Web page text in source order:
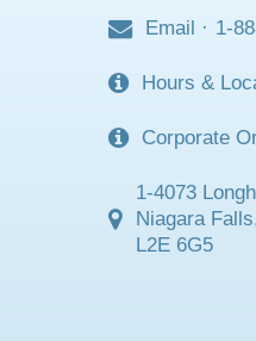
Email · 1-
Hours &
Corporate
1-4073
Niagara
L2E 6G5